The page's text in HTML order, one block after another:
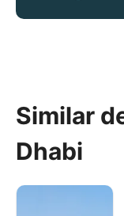
Similar
Dhabi